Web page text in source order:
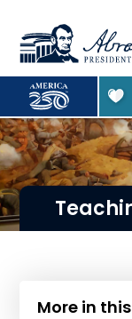
Abraham
More in